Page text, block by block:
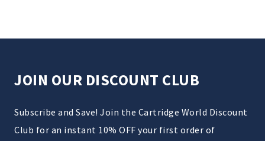
JOIN OUR DISCOUNT CLUB
Subscribe and Save! Join the Cartridge World Discount
Club for an instant 10% OFF your first order of